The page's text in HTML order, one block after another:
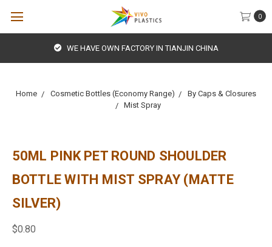
0
WE HAVE OWN FACTORY IN TIANJIN CHINA
Home Cosmetic Bottles (Economy Range)
By Caps & Closures
Mist Spray
50ML PINK PET ROUND SHOULDER
BOTTLE WITH MIST SPRAY (MATTE
SILVER)
$0.80